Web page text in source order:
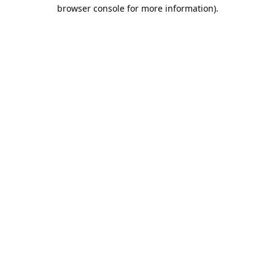
browser console for more information).